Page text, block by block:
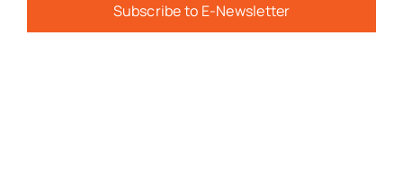
Subscribe to E-Newsletter